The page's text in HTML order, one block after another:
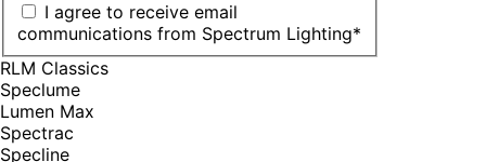
I agree to receive email
communications from Spectrum Lighting*
RLM Classics
Speclume
Lumen Max
Spectrac
Specline